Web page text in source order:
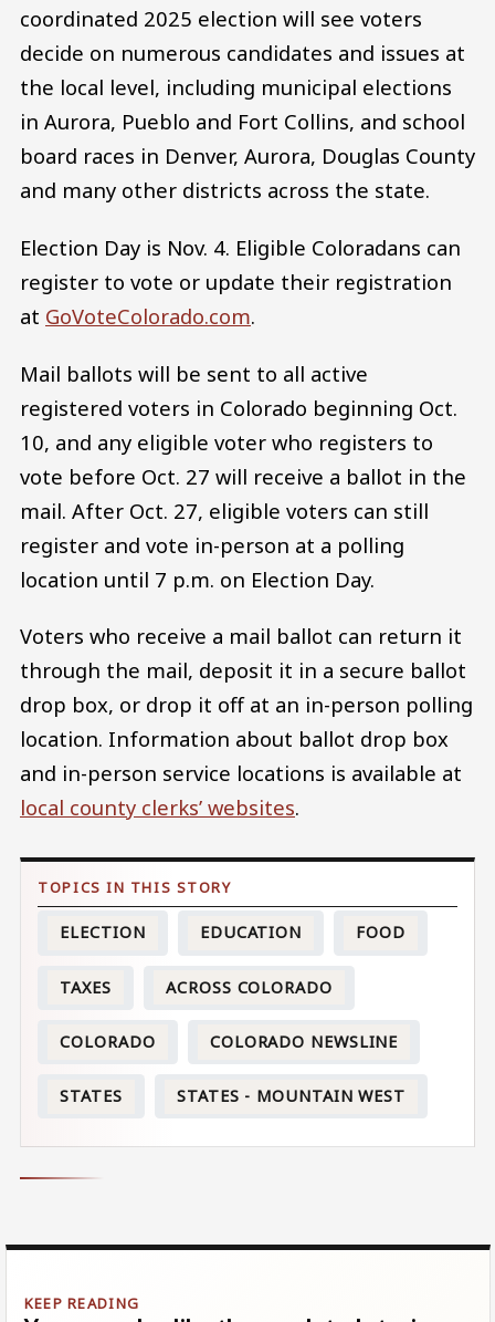
coordinated 2025 election will see voters
decide on numerous candidates and issues at
the local level, including municipal elections
in Aurora, Pueblo and Fort Collins, and school
board races in Denver, Aurora, Douglas County
and many other districts across the state.
Election Day is Nov. 4. Eligible Coloradans can
register to vote or update their registration
at GoVoteColorado.com.
Mail ballots will be sent to all active
registered voters in Colorado beginning Oct.
10, and any eligible voter who registers to
vote before Oct. 27 will receive a ballot in the
mail. After Oct. 27, eligible voters can still
register and vote in-person at a polling
location until 7 p.m. on Election Day.
Voters who receive a mail ballot can return it
through the mail, deposit it in a secure ballot
drop box, or drop it off at an in-person polling
location. Information about ballot drop box
and in-person service locations is available at
local county clerks’ websites.
ELECTION EDUCATION FOOD
TAXES ACROSS COLORADO
COLORADO COLORADO NEWSLINE
STATES STATES - MOUNTAIN WEST